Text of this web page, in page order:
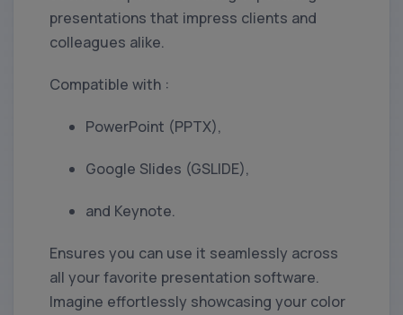
presentations that impress clients and
colleagues alike.
Compatible with :
PowerPoint (PPTX),
Google Slides (GSLIDE),
and Keynote.
Ensures you can use it seamlessly across
all your favorite presentation software.
Imagine effortlessly showcasing your color